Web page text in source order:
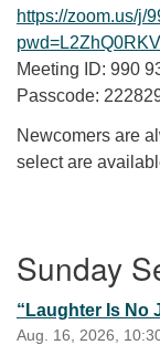
https://zoom.us/j/
Meeting ID: 990
Passcode:
Newcomers are
select are
Sunday
“Laughter Is No
Aug. 16, 2026,